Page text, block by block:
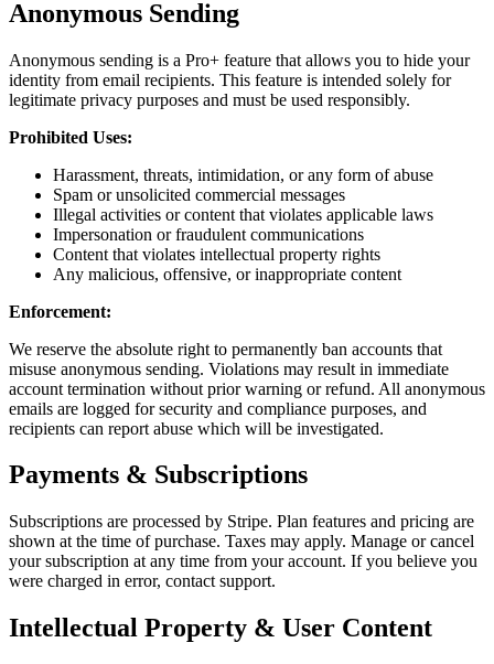
Anonymous Sending
Anonymous sending is a Pro+ feature that allows you to hide your
identity from email recipients. This feature is intended solely for
legitimate privacy purposes and must be used responsibly.
Prohibited Uses:
Harassment, threats, intimidation, or any form of abuse
Spam or unsolicited commercial messages
Illegal activities or content that violates applicable laws
Impersonation or fraudulent communications
Content that violates intellectual property rights
Any malicious, offensive, or inappropriate content
Enforcement:
We reserve the absolute right to permanently ban accounts that
misuse anonymous sending. Violations may result in immediate
account termination without prior warning or refund. All anonymous
emails are logged for security and compliance purposes, and
recipients can report abuse which will be investigated.
Payments & Subscriptions
Subscriptions are processed by Stripe. Plan features and pricing are
shown at the time of purchase. Taxes may apply. Manage or cancel
your subscription at any time from your account. If you believe you
were charged in error, contact support.
Intellectual Property & User Content